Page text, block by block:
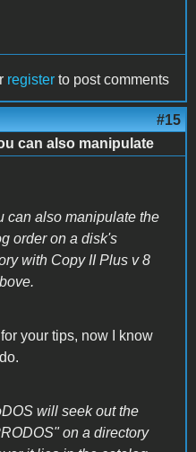
register to post comments
#15
can also manipulate
can also manipulate the
order on a disk's
with Copy II Plus v 8
your tips, now I know
will seek out the
on a directory